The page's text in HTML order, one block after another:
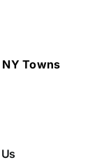
Towns